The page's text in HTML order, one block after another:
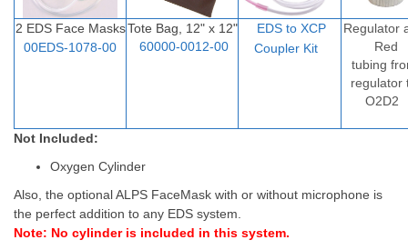
2 EDS Face Masks
00EDS-1078-00
Tote Bag, 12" x 12"
60000-0012-00
EDS to XCP
Coupler Kit
Regulator
Red
tubing
regulator
O2D2
Not Included:
Oxygen Cylinder
Also, the optional ALPS FaceMask with or without microphone is
the perfect addition to any EDS system.
Note: No cylinder is included in this system.